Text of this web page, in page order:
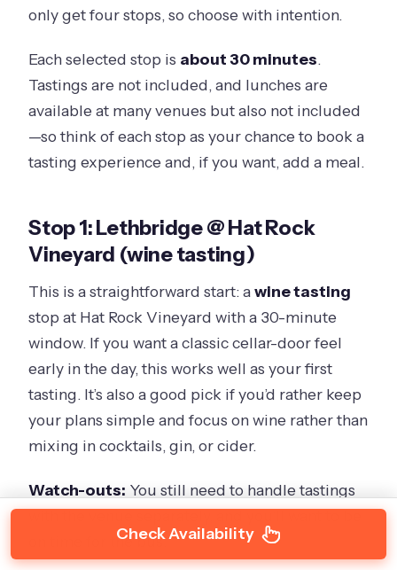
only get four stops, so choose with intention.
Each selected stop is about 30 minutes.
Tastings are not included, and lunches are
available at many venues but also not included
—so think of each stop as your chance to book a
tasting experience and, if you want, add a meal.
Stop 1: Lethbridge @ Hat Rock
Vineyard (wine tasting)
This is a straightforward start: awine tasting
stop at Hat Rock Vineyard with a 30-minute
window. If you want a classic cellar-door feel
early in the day, this works well as your first
tasting. It’s also a good pick if you’d rather keep
your plans simple and focus on wine rather than
mixing in cocktails, gin, or cider.
Watch-outs: You still need to handle tastings
on time for the bus.Check Availability